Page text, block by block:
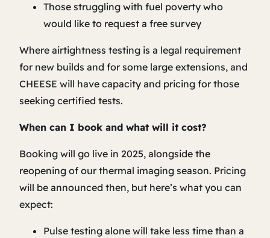
Those struggling with fuel poverty who
would like to request a free survey
Where airtightness testing is a legal requirement
for new builds and for some large extensions, and
CHEESE will have capacity and pricing for those
seeking certified tests.
When can I book and what will it cost?
Booking will go live in 2025, alongside the
reopening of our thermal imaging season. Pricing
will be announced then, but here’s what you can
expect:
Pulse testing alone will take less time than a